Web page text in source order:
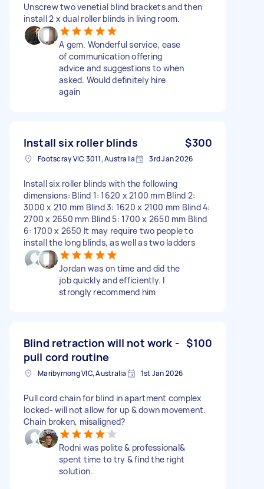
Unscrew two venetial blind brackets and then
install 2 x dual roller blinds in living room.
A gem. Wonderful service, ease
of communication offering
advice and suggestions to when
asked. Would definitely hire
again
Install six roller blinds $300
Footscray VIC 3011, Australia 3rd Jan 2026
Install six roller blinds with the following
dimensions: Blind 1: 1620 x 2100 mm Blind 2:
3000 x 210 mm Blind 3: 1620 x 2100 mm Blind 4:
2700 x 2650 mm Blind 5: 1700 x 2650 mm Blind
6: 1700 x 2650 It may require two people to
install the long blinds, as well as two ladders
Jordan was on time and did the
job quickly and efficiently. I
strongly recommend him
Blind retraction will not work -
pull cord routine
$100
Maribyrnong VIC, Australia 1st Jan 2026
Pull cord chain for blind in apartment complex
locked- will not allow for up & down movement.
Chain broken, misaligned?
Rodni was polite & professional&
spent time to try & find the right
solution.